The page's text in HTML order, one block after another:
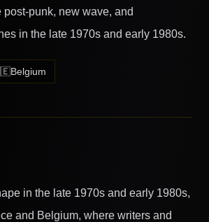
punk, new wave, and
in the late 1970s and early 1980s.
Belgium
in the late 1970s and early 1980s,
and Belgium, where writers and